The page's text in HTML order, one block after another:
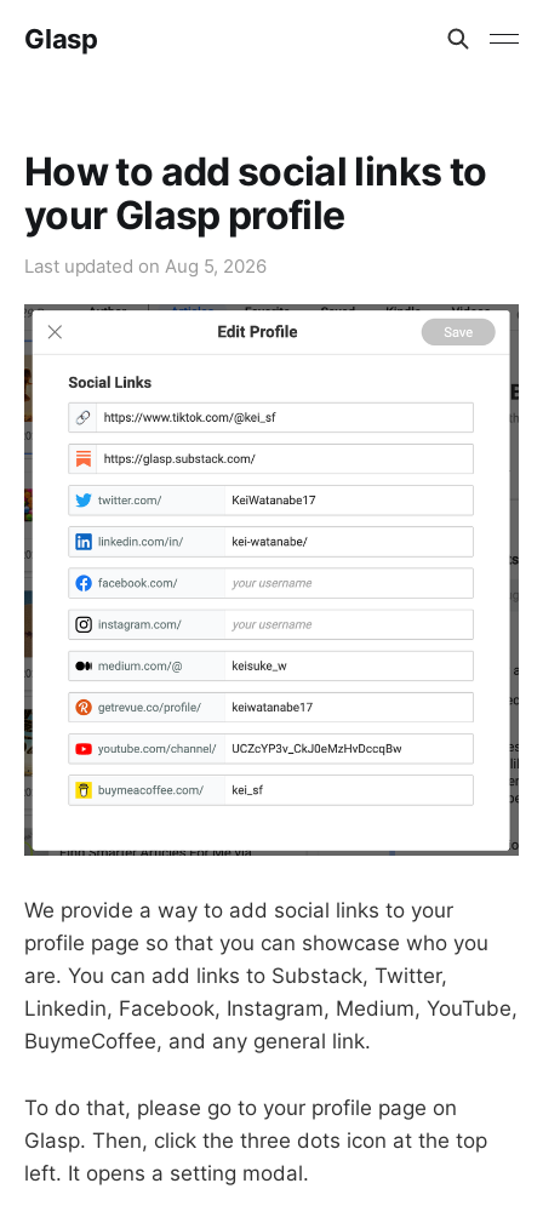
Glasp
How to add social links to
your Glasp profile
Last updated on Aug 5, 2026
We provide a way to add social links to your
profile page so that you can showcase who you
are. You can add links to Substack, Twitter,
Linkedin, Facebook, Instagram, Medium, YouTube,
BuymeCoffee, and any general link.
To do that, please go to your profile page on
Glasp. Then, click the three dots icon at the top
left. It opens a setting modal.